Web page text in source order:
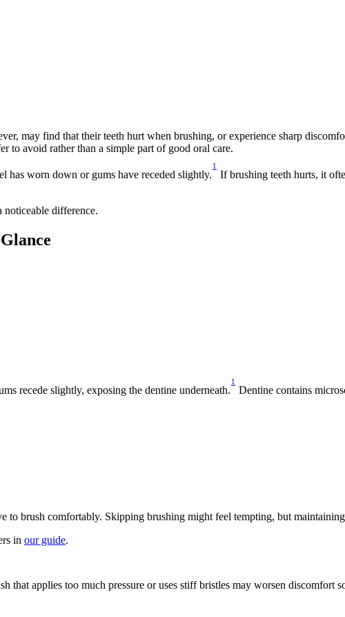
may find that their teeth hurt when brushing, or experience sharp
to avoid rather than a simple part of good oral care.
has worn down or gums have receded slightly.
1
If brushing teeth hurts, it
noticeable difference.
recede slightly, exposing the dentine underneath.
1
Dentine contains
to brush comfortably. Skipping brushing might feel tempting, but
in our guide.
applies too much pressure or uses stiff bristles may worsen discomfort